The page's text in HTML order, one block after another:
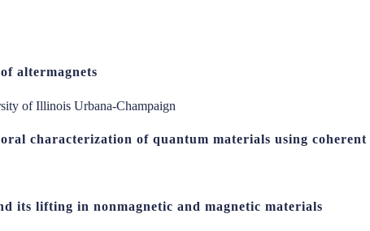
altermagnets
of Illinois Urbana-Champaign
characterization of quantum materials using coherent
its lifting in nonmagnetic and magnetic materials